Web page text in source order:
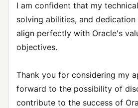
I am confident that my
solving abilities, and
align perfectly with Oracle's
objectives.
Thank you for considering my
forward to the possibility of
contribute to the success of